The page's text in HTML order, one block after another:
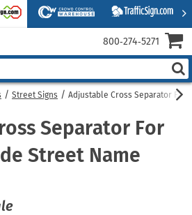
Street Signs Adjustable Cross Separator For
Separator For
Street Name
800‑274‑5271